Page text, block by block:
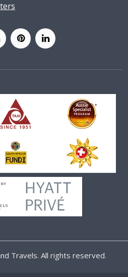
Travels. All rights reserved.